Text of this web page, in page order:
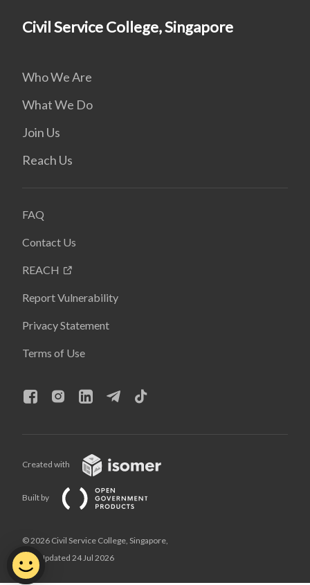
Civil Service College, Singapore
Who We Are
What We Do
Join Us
Reach Us
FAQ
Contact Us
REACH
Report Vulnerability
Privacy Statement
Terms of Use
Created with
Built by
© 2026 Civil Service College, Singapore,
Last Updated 24 Jul 2026